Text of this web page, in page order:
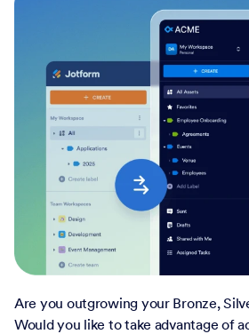
Are you outgrowing your Bronze,
Would you like to take advantage of